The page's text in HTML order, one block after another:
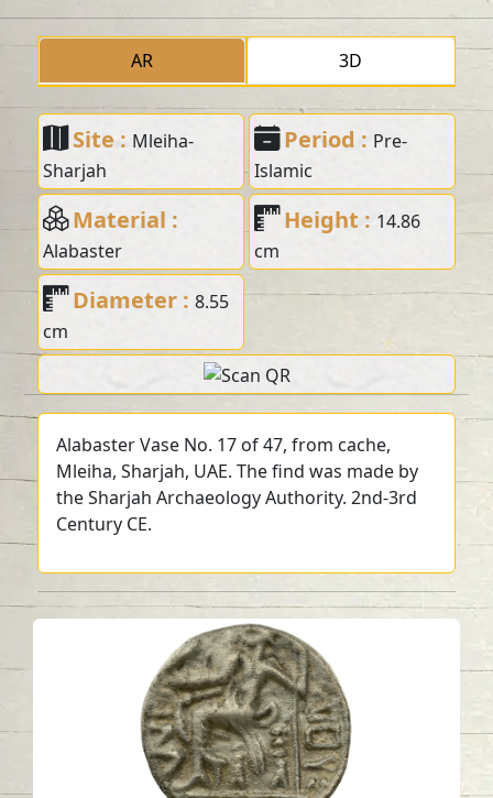
AR 3D
Site : Mleiha-
Sharjah
Period : Pre-
Islamic
Material :
Alabaster
Height : 14.86
cm
Diameter :8.55
cm
Alabaster Vase No. 17 of 47, from cache,
Mleiha, Sharjah, UAE. The find was made by
the Sharjah Archaeology Authority. 2nd-3rd
Century CE.